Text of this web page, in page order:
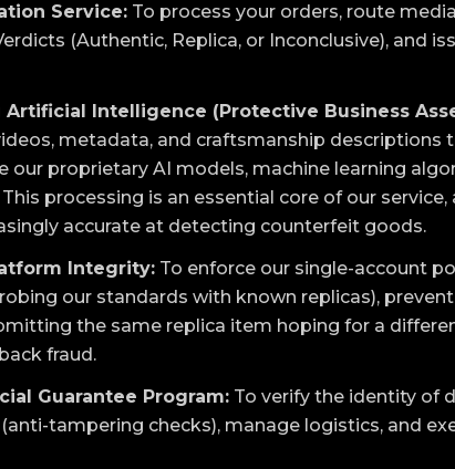
Service: To process your orders, route
(Authentic, Replica, or Inconclusive), and
Intelligence (Protective Business
metadata, and craftsmanship descriptions
our proprietary AI models, machine learning
processing is an essential core of our service,
accurate at detecting counterfeit goods.
Integrity: To enforce our single-account
our standards with known replicas),
the same replica item hoping for a
fraud.
Guarantee Program: To verify the identity of
tampering checks), manage logistics, and